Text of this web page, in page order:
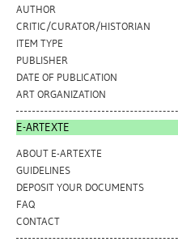
AUTHOR
CRITIC/CURATOR/HISTORIAN
ITEM TYPE
PUBLISHER
DATE OF PUBLICATION
ART ORGANIZATION
E-ARTEXTE
ABOUT E-ARTEXTE
GUIDELINES
DEPOSIT YOUR DOCUMENTS
FAQ
CONTACT